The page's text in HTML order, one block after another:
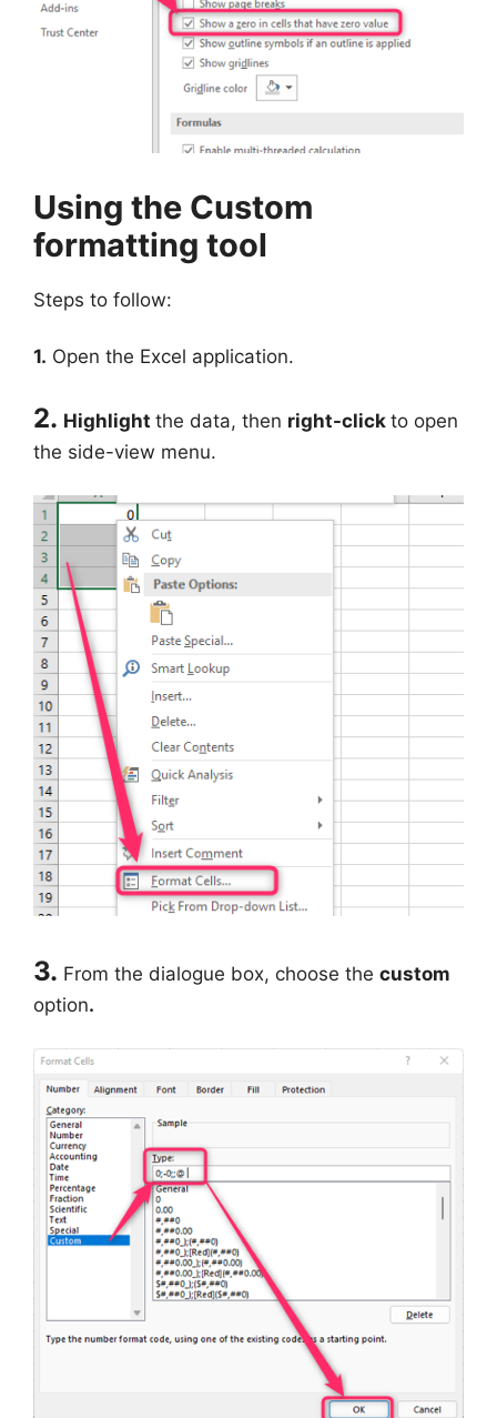
Using the Custom
formatting tool
Steps to follow:
1. Open the Excel application.
2. Highlight the data, then right-click to open
the side-view menu.
3. From the dialogue box, choose the custom
option.